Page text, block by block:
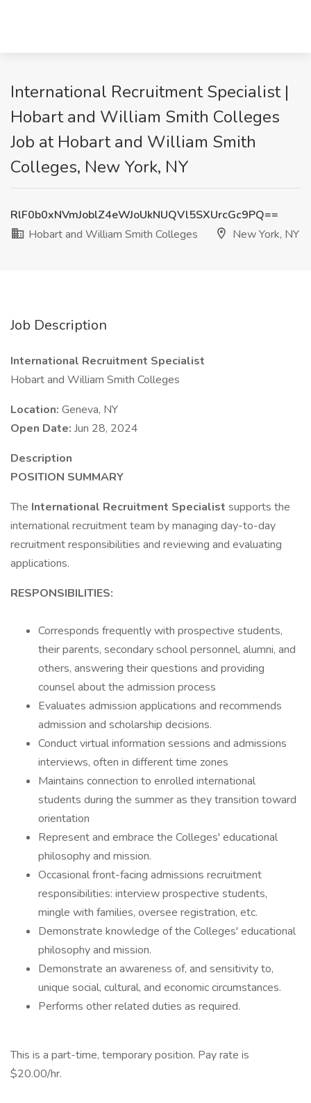
International Recruitment Specialist |
Hobart and William Smith Colleges
Job at Hobart and William Smith
Colleges, New York, NY
RlF0b0xNVmJoblZ4eWJoUkNUQVl5SXUrcGc9PQ==
Hobart and William Smith Colleges
New York, NY
Job Description
International Recruitment Specialist
Hobart and William Smith Colleges
Location: Geneva, NY
Open Date: Jun 28, 2024
Description
POSITION SUMMARY
The International Recruitment Specialist supports the
international recruitment team by managing day-to-day
recruitment responsibilities and reviewing and evaluating
applications.
RESPONSIBILITIES:
Corresponds frequently with prospective students,
their parents, secondary school personnel, alumni, and
others, answering their questions and providing
counsel about the admission process
Evaluates admission applications and recommends
admission and scholarship decisions.
Conduct virtual information sessions and admissions
interviews, often in different time zones
Maintains connection to enrolled international
students during the summer as they transition toward
orientation
Represent and embrace the Colleges' educational
philosophy and mission.
Occasional front-facing admissions recruitment
responsibilities: interview prospective students,
mingle with families, oversee registration, etc.
Demonstrate knowledge of the Colleges' educational
philosophy and mission.
Demonstrate an awareness of, and sensitivity to,
unique social, cultural, and economic circumstances.
Performs other related duties as required.
This is a part-time, temporary position. Pay rate is
$20.00/hr.